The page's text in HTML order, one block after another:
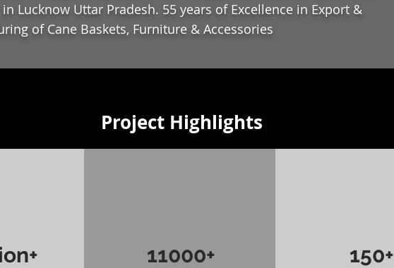
Lucknow Uttar Pradesh. 55 years of Excellence in Export &
of Cane Baskets, Furniture & Accessories
Project Highlights
11000+ 150+